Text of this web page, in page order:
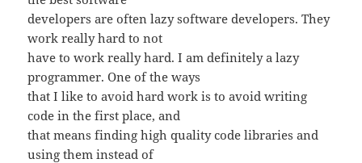
developers are often lazy software developers. They
work really hard to not
have to work really hard. I am definitely a lazy
programmer. One of the ways
that I like to avoid hard work is to avoid writing
code in the first place, and
that means finding high quality code libraries and
using them instead of